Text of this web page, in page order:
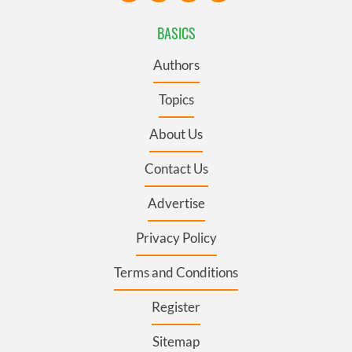
BASICS
Authors
Topics
About Us
Contact Us
Advertise
Privacy Policy
Terms and Conditions
Register
Sitemap